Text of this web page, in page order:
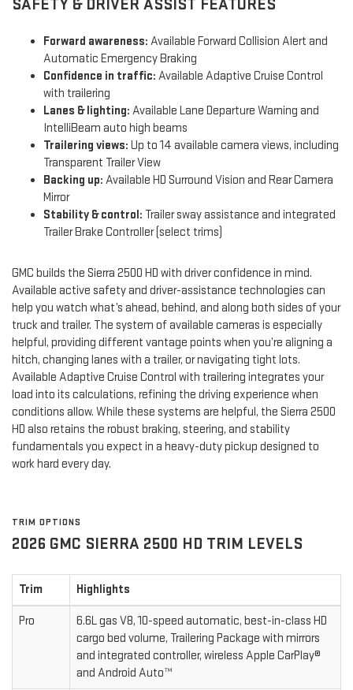
SAFETY & DRIVER ASSIST FEATURES
Forward awareness: Available Forward Collision Alert and
Automatic Emergency Braking
Confidence in traffic: Available Adaptive Cruise Control
with trailering
Lanes & lighting: Available Lane Departure Warning and
IntelliBeam auto high beams
Trailering views: Up to 14 available camera views, including
Transparent Trailer View
Backing up: Available HD Surround Vision and Rear Camera
Mirror
Stability & control: Trailer sway assistance and integrated
Trailer Brake Controller (select trims)
GMC builds the Sierra 2500 HD with driver confidence in mind.
Available active safety and driver-assistance technologies can
help you watch what’s ahead, behind, and along both sides of your
truck and trailer. The system of available cameras is especially
helpful, providing different vantage points when you’re aligning a
hitch, changing lanes with a trailer, or navigating tight lots.
Available Adaptive Cruise Control with trailering integrates your
load into its calculations, refining the driving experience when
conditions allow. While these systems are helpful, the Sierra 2500
HD also retains the robust braking, steering, and stability
fundamentals you expect in a heavy-duty pickup designed to
work hard every day.
TRIM OPTIONS
2026 GMC SIERRA 2500 HD TRIM LEVELS
Trim Highlights
Pro
6.6L gas V8, 10-speed automatic, best-in-class HD
cargo bed volume, Trailering Package with mirrors
and integrated controller, wireless Apple CarPlay®
and Android Auto™